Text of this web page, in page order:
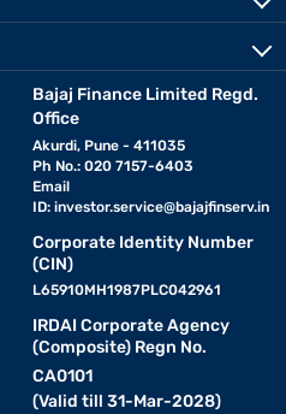
Bajaj Finance Limited Regd.
Office
Akurdi, Pune - 411035
Ph No.: 020 7157-6403
Email
ID: investor.service@bajajfinserv.in
Corporate Identity Number
(CIN)
L65910MH1987PLC042961
IRDAI Corporate Agency
(Composite) Regn No.
CA0101
(Valid till 31-Mar-2028)